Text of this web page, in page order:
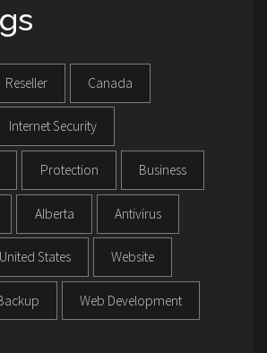
Reseller Canada
Internet Security
Protection Business
Alberta Antivirus
United States Website
Web Development